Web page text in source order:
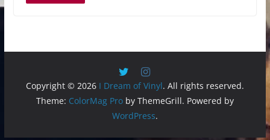
Copyright © 2026 I Dream of Vinyl. All rights reserved.
Theme: ColorMag Proby ThemeGrill. Powered by
WordPress.